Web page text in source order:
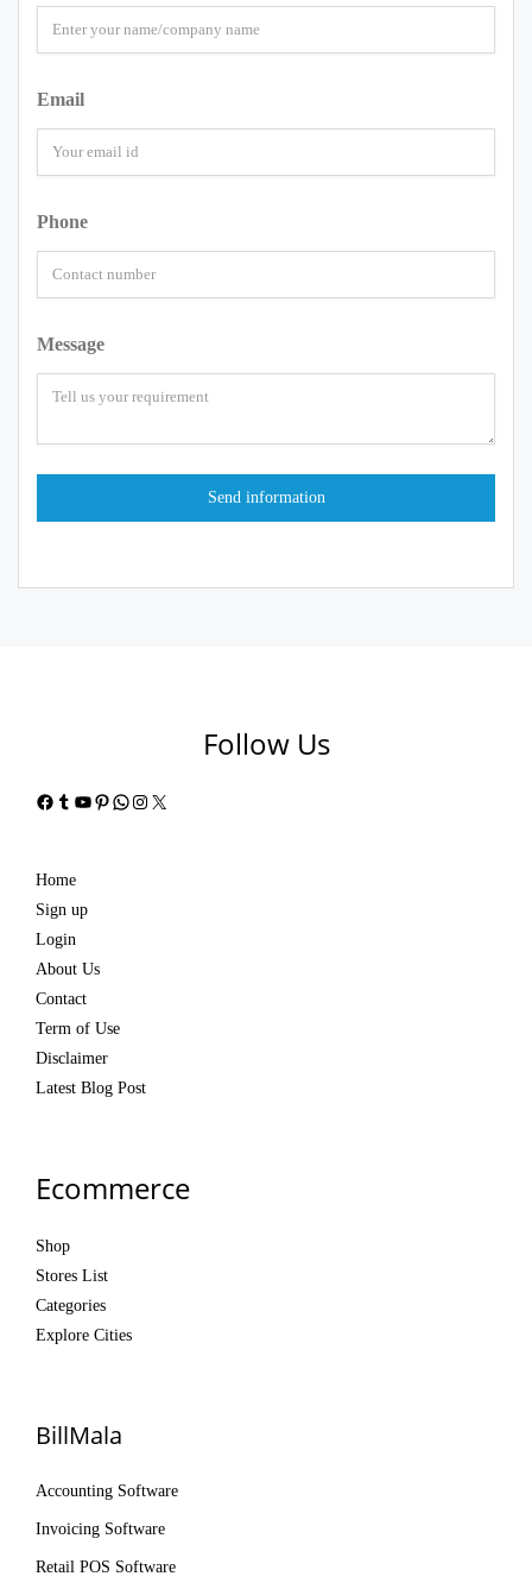
Email
Phone
Message
Follow Us
Facebook
Tumblr
YouTube
Pinterest
WhatsApp
Instagram
X
Home
Sign up
Login
About Us
Contact
Term of Use
Disclaimer
Latest Blog Post
Ecommerce
Shop
Stores List
Categories
Explore Cities
BillMala
Accounting Software
Invoicing Software
Retail POS Software